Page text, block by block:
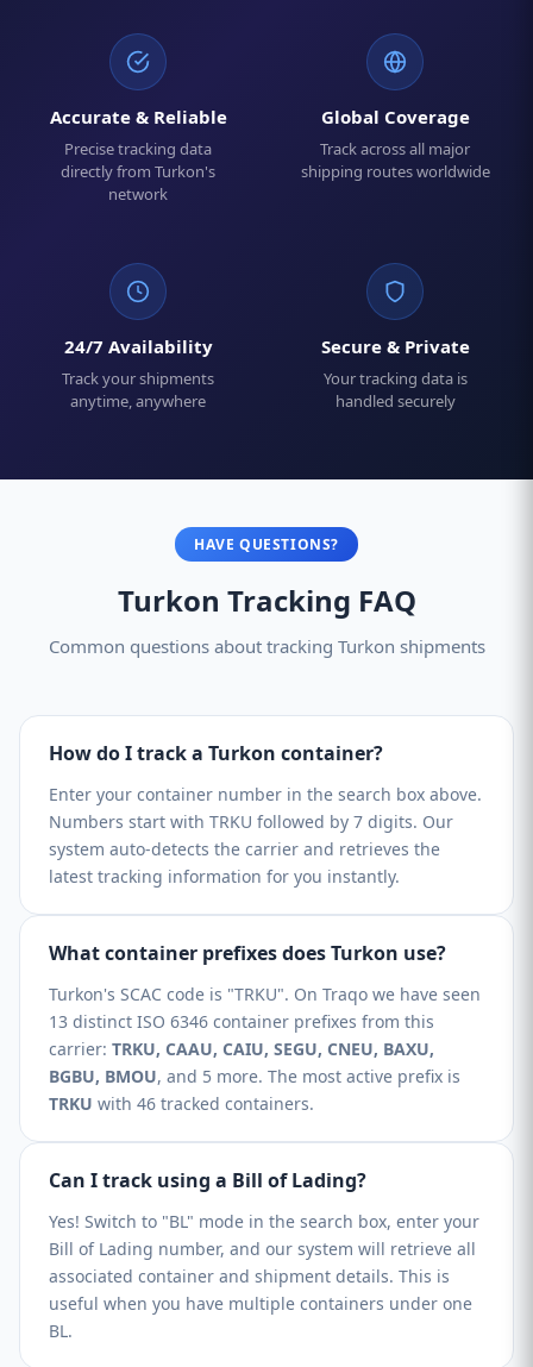
Accurate & Reliable
Precise tracking data
directly from Turkon's
network
Global Coverage
Track across all major
shipping routes worldwide
24/7 Availability
Track your shipments
anytime, anywhere
Secure & Private
Your tracking data is
handled securely
HAVE QUESTIONS?
Turkon Tracking FAQ
Common questions about tracking Turkon shipments
How do I track a Turkon container?
Enter your container number in the search box above.
Numbers start with TRKU followed by 7 digits. Our
system auto-detects the carrier and retrieves the
latest tracking information for you instantly.
What container prefixes does Turkon use?
Turkon's SCAC code is "TRKU". On Traqo we have seen
13 distinct ISO 6346 container prefixes from this
carrier: TRKU, CAAU, CAIU, SEGU, CNEU, BAXU,
BGBU, BMOU, and 5 more. The most active prefix is
TRKU with 46 tracked containers.
Can I track using a Bill of Lading?
Yes! Switch to "BL" mode in the search box, enter your
Bill of Lading number, and our system will retrieve all
associated container and shipment details. This is
useful when you have multiple containers under one
BL.